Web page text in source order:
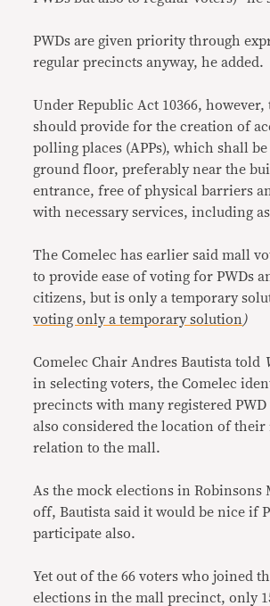
PWDs are given priority through
regular precincts anyway, he added.
Under Republic Act 10366, however,
should provide for the creation of
polling places (APPs), which shall
ground floor, preferably near the
entrance, free of physical barriers
with necessary services, including
The Comelec has earlier said mall
to provide ease of voting for PWDs
citizens, but is only a temporary
voting only a temporary solution )
Comelec Chair Andres Bautista told
in selecting voters, the Comelec
precincts with many registered PWD
also considered the location of their
relation to the mall.
As the mock elections in Robinsons
off, Bautista said it would be nice if
participate also.
Yet out of the 66 voters who joined
elections in the mall precinct, only